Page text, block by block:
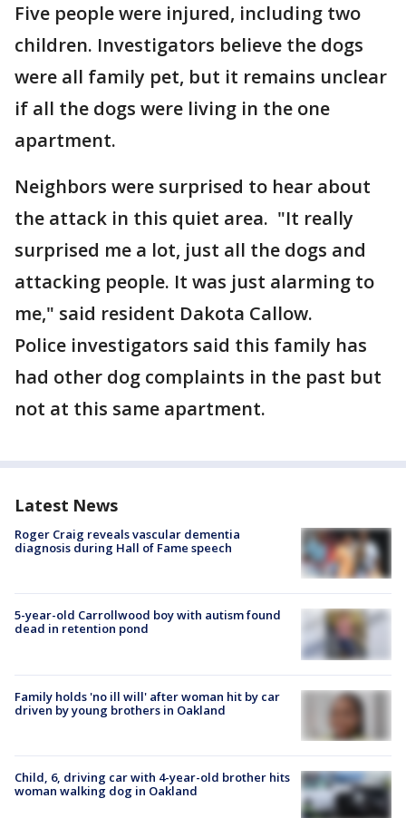
Five people were injured, including two
children. Investigators believe the dogs
were all family pet, but it remains unclear
if all the dogs were living in the one
apartment.
Neighbors were surprised to hear about
the attack in this quiet area. "It really
surprised me a lot, just all the dogs and
attacking people. It was just alarming to
me," said resident Dakota Callow.
Police investigators said this family has
had other dog complaints in the past but
not at this same apartment.
Latest News
Roger Craig reveals vascular dementia
diagnosis during Hall of Fame speech
5-year-old Carrollwood boy with autism found
dead in retention pond
Family holds 'no ill will' after woman hit by car
driven by young brothers in Oakland
Child, 6, driving car with 4-year-old brother hits
woman walking dog in Oakland